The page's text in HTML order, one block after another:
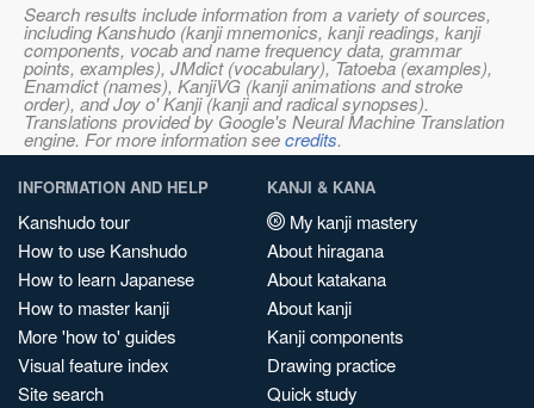
Search results include information from a variety of sources,
including Kanshudo (kanji mnemonics, kanji readings, kanji
components, vocab and name frequency data, grammar
points, examples), JMdict (vocabulary), Tatoeba (examples),
Enamdict (names), KanjiVG (kanji animations and stroke
order), and Joy o' Kanji (kanji and radical synopses).
Translations provided by Google's Neural Machine Translation
engine. For more information seecredits.
INFORMATION AND HELP
Kanshudo tour
How to use Kanshudo
How to learn Japanese
How to master kanji
More 'how to' guides
Visual feature index
Site search
KANJI & KANA
My kanji mastery
About hiragana
About katakana
About kanji
Kanji components
Drawing practice
Quick study